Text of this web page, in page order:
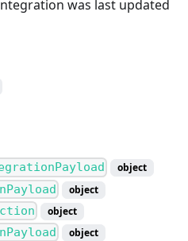
was last updated
object
object
object
object